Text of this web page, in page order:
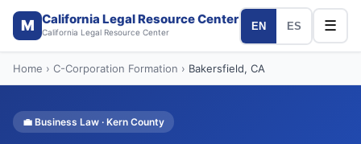
M California Legal Resource Center
California Legal Resource Center
EN ES ☰
Home › C-Corporation Formation › Bakersfield, CA
💼 Business Law · Kern County